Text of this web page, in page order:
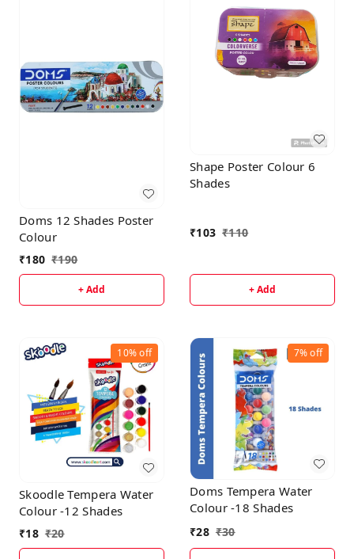
Doms 12 Shades Poster
Colour
₹180 ₹190
+ Add
Shape Poster Colour 6
Shades
₹103 ₹110
+ Add
10%off
Skoodle Tempera Water
Colour -12 Shades
₹18 ₹20
7%off
Doms Tempera Water
Colour -18 Shades
₹28 ₹30